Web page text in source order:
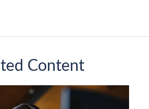
Content